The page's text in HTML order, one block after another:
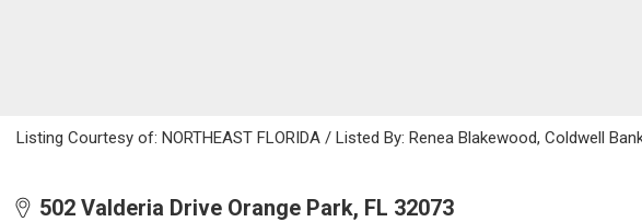
Listing Courtesy of: NORTHEAST FLORIDA / Listed By: Renea Blakewood, Coldwell
502 Valderia Drive Orange Park, FL 32073